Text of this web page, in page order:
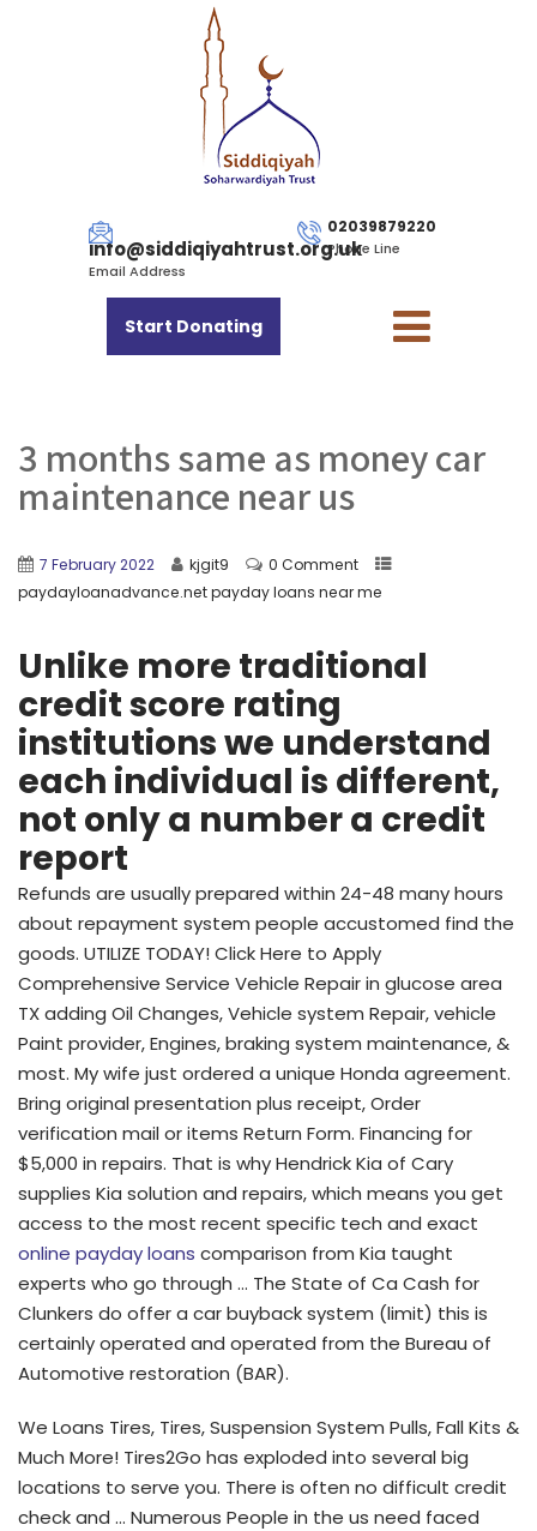
info@siddiqiyahtrust.org.uk
Email Address
02039879220
Phone Line
Start Donating
3 months same as money car
maintenance near us
7 February 2022 kjgit9
0 Comment
paydayloanadvance.net payday loans near me
Unlike more traditional
credit score rating
institutions we understand
each individual is different,
not only a number a credit
report
Refunds are usually prepared within 24-48 many hours
about repayment system people accustomed find the
goods. UTILIZE TODAY! Click Here to Apply
Comprehensive Service Vehicle Repair in glucose area
TX adding Oil Changes, Vehicle system Repair, vehicle
Paint provider, Engines, braking system maintenance, &
most. My wife just ordered a unique Honda agreement.
Bring original presentation plus receipt, Order
verification mail or items Return Form. Financing for
$5,000 in repairs. That is why Hendrick Kia of Cary
supplies Kia solution and repairs, which means you get
access to the most recent specific tech and exact
online payday loans comparison from Kia taught
experts who go through … The State of Ca Cash for
Clunkers do offer a car buyback system (limit) this is
certainly operated and operated from the Bureau of
Automotive restoration (BAR).
We Loans Tires, Tires, Suspension System Pulls, Fall Kits &
Much More! Tires2Go has exploded into several big
locations to serve you. There is often no difficult credit
check and … Numerous People in the us need faced